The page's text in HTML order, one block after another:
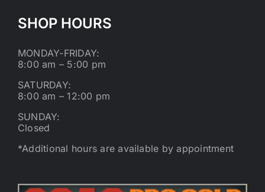
SHOP HOURS
MONDAY-FRIDAY:
8:00 am – 5:00 pm
SATURDAY:
8:00 am – 12:00 pm
SUNDAY:
Closed
*Additional hours are available by appointment